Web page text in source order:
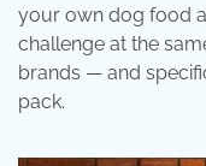
your own dog food
challenge at the
brands — and
pack.